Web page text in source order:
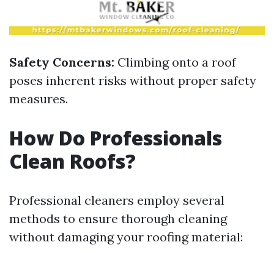
Safety Concerns: Climbing onto a roof
poses inherent risks without proper safety
measures.
How Do Professionals
Clean Roofs?
Professional cleaners employ several
methods to ensure thorough cleaning
without damaging your roofing material: